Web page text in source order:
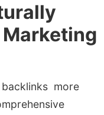
more